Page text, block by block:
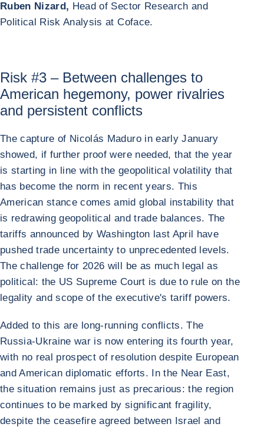
Ruben Nizard, Head of Sector Research and
Political Risk Analysis at Coface.
Risk #3 – Between challenges to
American hegemony, power rivalries
and persistent conflicts
The capture of Nicolás Maduro in early January
showed, if further proof were needed, that the year
is starting in line with the geopolitical volatility that
has become the norm in recent years. This
American stance comes amid global instability that
is redrawing geopolitical and trade balances. The
tariffs announced by Washington last April have
pushed trade uncertainty to unprecedented levels.
The challenge for 2026 will be as much legal as
political: the US Supreme Court is due to rule on the
legality and scope of the executive's tariff powers.
Added to this are long-running conflicts. The
Russia-Ukraine war is now entering its fourth year,
with no real prospect of resolution despite European
and American diplomatic efforts. In the Near East,
the situation remains just as precarious: the region
continues to be marked by significant fragility,
despite the ceasefire agreed between Israel and